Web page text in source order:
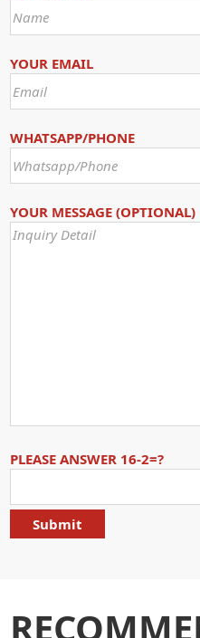
YOUR EMAIL
WHATSAPP/PHONE
YOUR MESSAGE (OPTIONAL)
PLEASE ANSWER 16-2=?